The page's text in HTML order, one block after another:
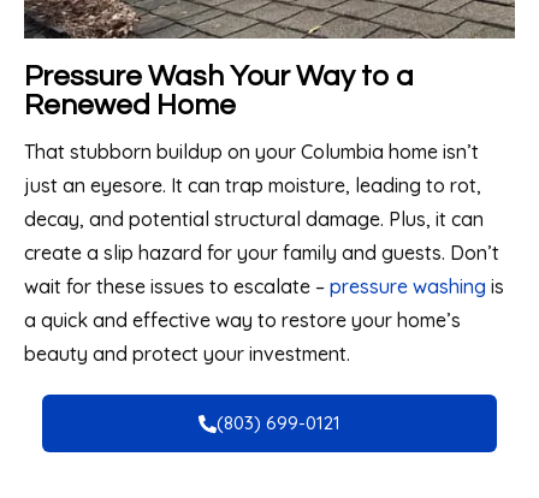
Pressure Wash Your Way to a
Renewed Home
That stubborn buildup on your Columbia home isn’t
just an eyesore. It can trap moisture, leading to rot,
decay, and potential structural damage. Plus, it can
create a slip hazard for your family and guests. Don’t
wait for these issues to escalate – pressure washing is
a quick and effective way to restore your home’s
beauty and protect your investment.
(803) 699-0121